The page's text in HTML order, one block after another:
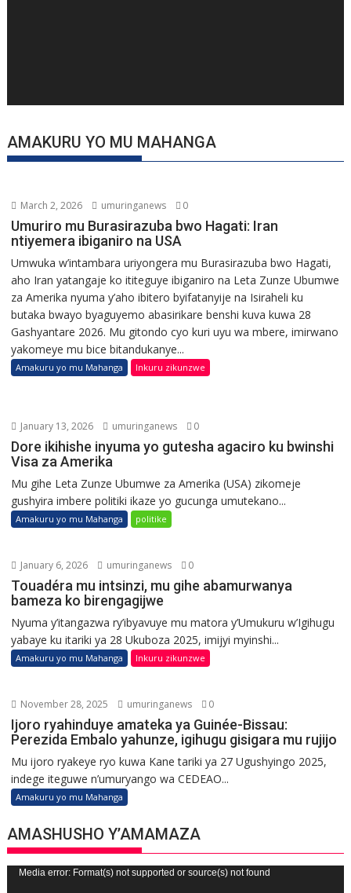
AMAKURU YO MU MAHANGA
March 2, 2026 umuringanews 0
Umuriro mu Burasirazuba bwo Hagati: Iran
ntiyemera ibiganiro na USA
Umwuka w’intambara uriyongera mu Burasirazuba bwo Hagati,
aho Iran yatangaje ko ititeguye ibiganiro na Leta Zunze Ubumwe
za Amerika nyuma y’aho ibitero byifatanyije na Isiraheli ku
butaka bwayo byaguyemo abasirikare benshi kuva kuwa 28
Gashyantare 2026. Mu gitondo cyo kuri uyu wa mbere, imirwano
yakomeye mu bice bitandukanye...
Amakuru yo mu Mahanga Inkuru zikunzwe
January 13, 2026 umuringanews 0
Dore ikihishe inyuma yo gutesha agaciro ku bwinshi
Visa za Amerika
Mu gihe Leta Zunze Ubumwe za Amerika (USA) zikomeje
gushyira imbere politiki ikaze yo gucunga umutekano...
Amakuru yo mu Mahanga politike
January 6, 2026 umuringanews 0
Touadéra mu intsinzi, mu gihe abamurwanya
bameza ko birengagijwe
Nyuma y’itangazwa ry’ibyavuye mu matora y’Umukuru w’Igihugu
yabaye ku itariki ya 28 Ukuboza 2025, imijyi myinshi...
Amakuru yo mu Mahanga Inkuru zikunzwe
November 28, 2025 umuringanews 0
Ijoro ryahinduye amateka ya Guinée-Bissau:
Perezida Embalo yahunze, igihugu gisigara mu rujijo
Mu ijoro ryakeye ryo kuwa Kane tariki ya 27 Ugushyingo 2025,
indege iteguwe n’umuryango wa CEDEAO...
Amakuru yo mu Mahanga
AMASHUSHO Y’AMAMAZA
Video
Media error: Format(s) not supported or source(s) not found